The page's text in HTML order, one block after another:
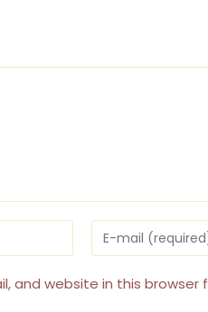
Enter
your
email
address
and website in this